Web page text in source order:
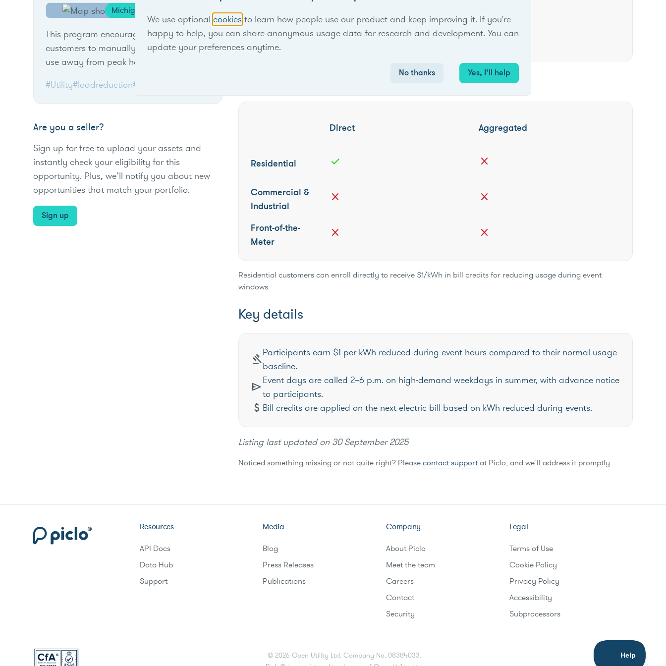
Michigan
This program encourages residential
customers to manually shift electricity
use away from peak hours for bill credits.
#Utility#loadreduction#residential
Are you a seller?
Sign up for free to upload your assets and
instantly check your eligibility for this
opportunity. Plus, we’ll notify you about new
opportunities that match your portfolio.
Sign up
Locational scope Territory-wide
Seasonality
Direct Aggregated
Residential check close
Commercial &
Industrial
close close
Front-of-the-
Meter
close close
Residential customers can enroll directly to receive $1/kWh in bill credits for reducing usage during event
windows.
Key details
gavelParticipants earn $1 per kWh reduced during event hours compared to their normal usage
baseline.
sendEvent days are called 2–6 p.m. on high-demand weekdays in summer, with advance notice
to participants.
attach_money Bill credits are applied on the next electric bill based on kWh reduced during events.
Listing last updated on 30 September 2025
Noticed something missing or not quite right? Pleasecontact supportat Piclo, and we’ll address it promptly.
We use optional cookies to learn how people use our product and keep improving it. If you're
happy to help, you can share anonymous usage data for research and development. You can
update your preferences anytime.
No thanks Yes, I’ll help
Resources
API Docs
Data Hub
Support
Media
Blog
Press Releases
Publications
Company
About Piclo
Meet the team
Careers
Contact
Security
Legal
Terms of Use
Cookie Policy
Privacy Policy
Accessibility
Subprocessors
© 2026 Open Utility Ltd. Company No. 08384033.